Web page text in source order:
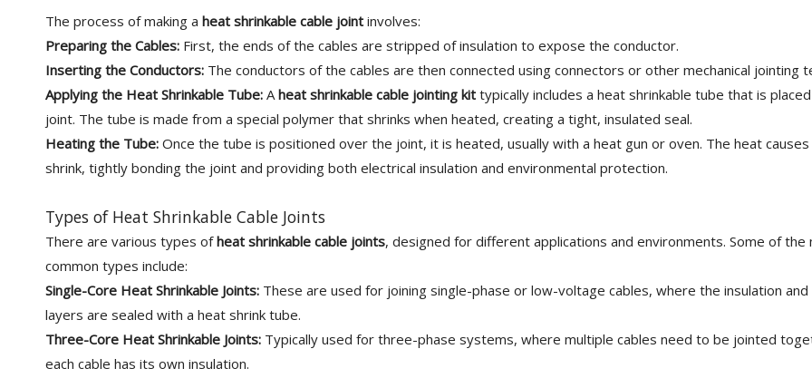
The process of making a heat shrinkable cable joint involves:
Preparing the Cables: First, the ends of the cables are stripped of insulation to expose the conductor.
Inserting the Conductors: The conductors of the cables are then connected using connectors or other mechanical jointing
Applying the Heat Shrinkable Tube: Aheat shrinkable cable jointing kit typically includes a heat shrinkable tube that is
joint. The tube is made from a special polymer that shrinks when heated, creating a tight, insulated seal.
Heating the Tube: Once the tube is positioned over the joint, it is heated, usually with a heat gun or oven. The heat
shrink, tightly bonding the joint and providing both electrical insulation and environmental protection.
Types of Heat Shrinkable Cable Joints
There are various types ofheat shrinkable cable joints, designed for different applications and environments. Some of the
common types include:
Single-Core Heat Shrinkable Joints: These are used for joining single-phase or low-voltage cables, where the insulation
layers are sealed with a heat shrink tube.
Three-Core Heat Shrinkable Joints: Typically used for three-phase systems, where multiple cables need to be jointed
each cable has its own insulation.